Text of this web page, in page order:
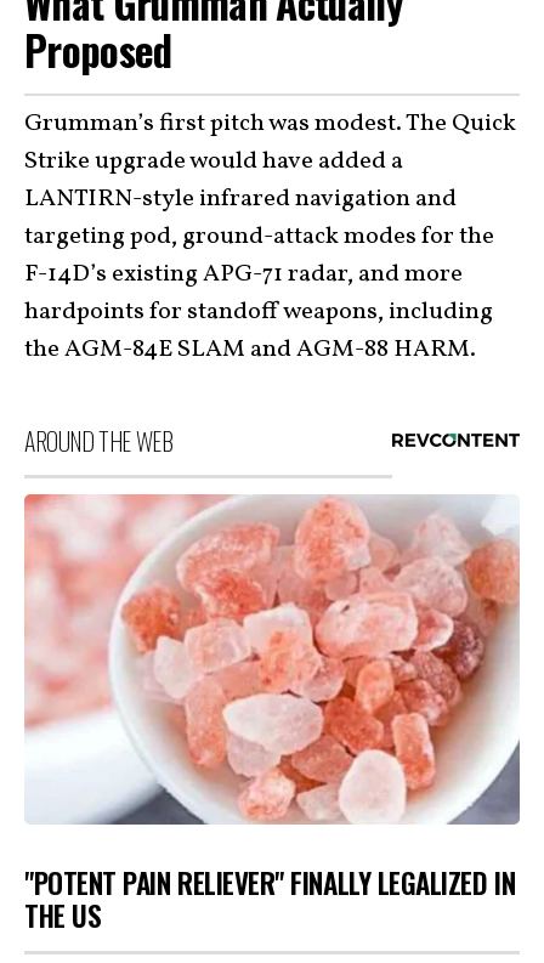
Proposed
Grumman’s first pitch was modest. The Quick
Strike upgrade would have added a
LANTIRN-style infrared navigation and
targeting pod, ground-attack modes for the
F-14D’s existing APG-71 radar, and more
hardpoints for standoff weapons, including
the AGM-84E SLAM and AGM-88 HARM.
AROUND THE WEB
"POTENT PAIN RELIEVER" FINALLY LEGALIZED IN
THE US